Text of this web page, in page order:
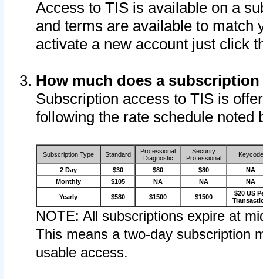
Access to TIS is available on a
and terms are available to match
activate a new account just click
How much does a
Subscription access to TIS is
following the rate schedule noted
Subscription Type Standard
Professional
Diagnostic
Security
Professional
Keycode
2 Day $30 $80 $80
NA
Monthly
$105 NA NA NA
Yearly $580 $1500 $1500
$20 US
NOTE: All subscriptions expire at
This means a two-day subscription
usable access.